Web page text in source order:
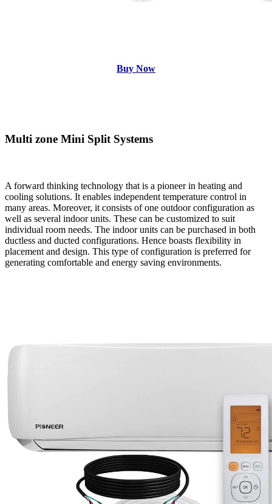
Buy Now
Multi zone Mini Split Systems
A forward thinking technology that is a pioneer in heating and
cooling solutions. It enables independent temperature control in
many areas. Moreover, it consists of one outdoor configuration as
well as several indoor units. These can be customized to suit
individual room needs. The indoor units can be purchased in both
ductless and ducted configurations. Hence boasts flexibility in
placement and design. This type of configuration is preferred for
generating comfortable and energy saving environments.